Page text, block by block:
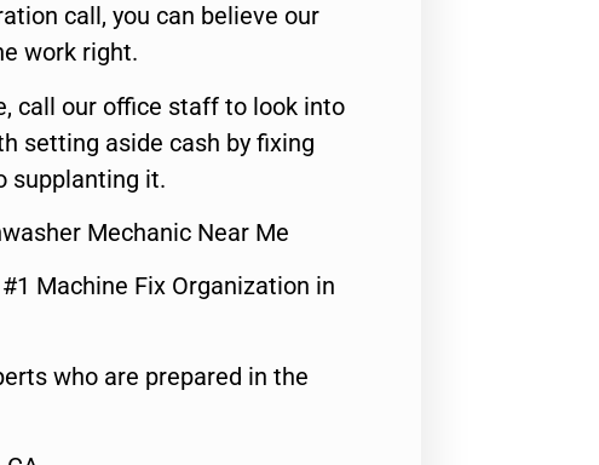
call, you can believe our
work right.
call our office staff to look into
setting aside cash by fixing
supplanting it.
Mechanic Near Me
Machine Fix Organization in
who are prepared in the